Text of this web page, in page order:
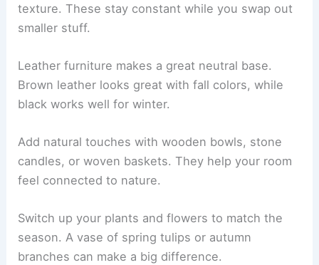
texture. These stay constant while you swap out
smaller stuff.
Leather furniture makes a great neutral base.
Brown leather looks great with fall colors, while
black works well for winter.
Add natural touches with wooden bowls, stone
candles, or woven baskets. They help your room
feel connected to nature.
Switch up your plants and flowers to match the
season. A vase of spring tulips or autumn
branches can make a big difference.